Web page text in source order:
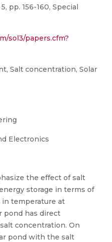
pp. 156-160, Special
sol3/papers.cfm?
Salt concentration, Solar
Electronics
the effect of salt
storage in terms of
in temperature at
pond has direct
concentration. On
pond with the salt